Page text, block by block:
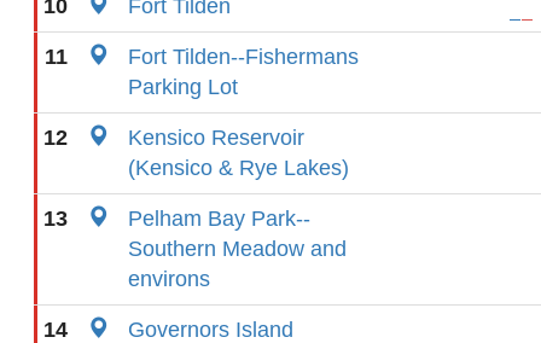
10 Fort Tilden
11
Fort Tilden--Fishermans
Parking Lot
12
Kensico Reservoir
(Kensico & Rye Lakes)
13
Pelham Bay Park--
Southern Meadow and
environs
14
Governors Island